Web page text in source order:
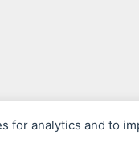
for analytics and to